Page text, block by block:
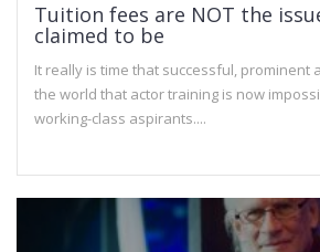
Tuition fees are NOT the
claimed to be
It really is time that successful, prominent
the world that actor training is now
working-class aspirants....